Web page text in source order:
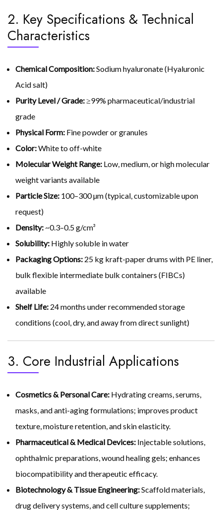
2. Key Specifications & Technical
Characteristics
Chemical Composition:Sodium hyaluronate (Hyaluronic
Acid salt)
Purity Level / Grade:≥99% pharmaceutical/industrial
grade
Physical Form: Fine powder or granules
Color:White to off-white
Molecular Weight Range: Low, medium, or high molecular
weight variants available
Particle Size: 100–300 µm (typical, customizable upon
request)
Density: ~0.3–0.5 g/cm³
Solubility: Highly soluble in water
Packaging Options: 25 kg kraft-paper drums with PE liner,
bulk flexible intermediate bulk containers (FIBCs)
available
Shelf Life: 24 months under recommended storage
conditions (cool, dry, and away from direct sunlight)
3. Core Industrial Applications
Cosmetics & Personal Care: Hydrating creams, serums,
masks, and anti-aging formulations; improves product
texture, moisture retention, and skin elasticity.
Pharmaceutical & Medical Devices: Injectable solutions,
ophthalmic preparations, wound healing gels; enhances
biocompatibility and therapeutic efficacy.
Biotechnology & Tissue Engineering:Scaffold materials,
drug delivery systems, and cell culture supplements;